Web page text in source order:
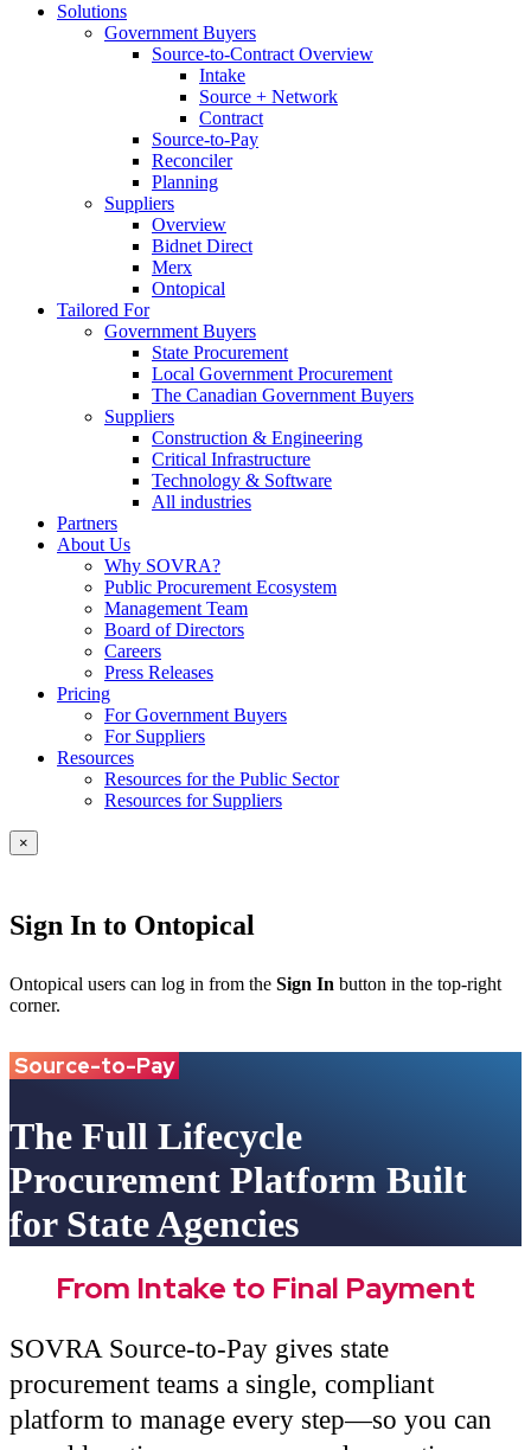
Solutions
Government Buyers
Source-to-Contract Overview
Intake
Source + Network
Contract
Source-to-Pay
Reconciler
Planning
Suppliers
Overview
Bidnet Direct
Merx
Ontopical
Tailored For
Government Buyers
State Procurement
Local Government Procurement
The Canadian Government Buyers
Suppliers
Construction & Engineering
Critical Infrastructure
Technology & Software
All industries
Partners
About Us
Why SOVRA?
Public Procurement Ecosystem
Management Team
Board of Directors
Careers
Press Releases
Pricing
For Government Buyers
For Suppliers
Resources
Resources for the Public Sector
Resources for Suppliers
×
Sign In to Ontopical
Ontopical users can log in from the Sign In button in the top-right
corner.
Source-to-Pay
The Full Lifecycle
Procurement Platform Built
for State Agencies
From Intake to Final Payment
SOVRA Source-to-Pay gives state
procurement teams a single, compliant
platform to manage every step—so you can